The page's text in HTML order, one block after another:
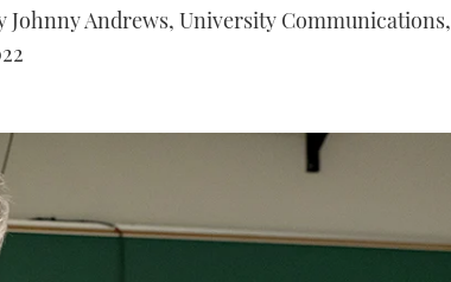
Johnny Andrews, University Communications,